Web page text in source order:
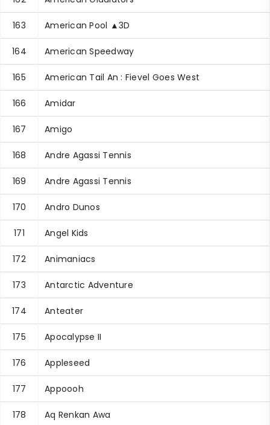
163 American Pool ▲3D
164 American Speedway
165 American Tail An : Fievel Goes West
166 Amidar
167 Amigo
168 Andre Agassi Tennis
169 Andre Agassi Tennis
170 Andro Dunos
171 Angel Kids
172 Animaniacs
173 Antarctic Adventure
174 Anteater
175 Apocalypse II
176 Appleseed
177 Appoooh
178 Aq Renkan Awa